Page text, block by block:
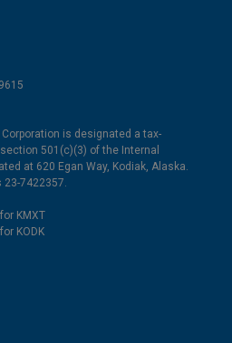
is designated a tax-
501(c)(3) of the Internal
at 620 Egan Way, Kodiak, Alaska.
23-7422357.
KMXT
KODK